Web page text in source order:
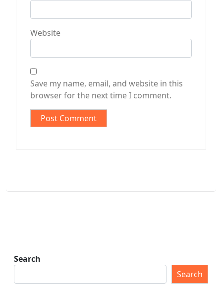
Website
Save my name, email, and website in this
browser for the next time I comment.
Search
Search